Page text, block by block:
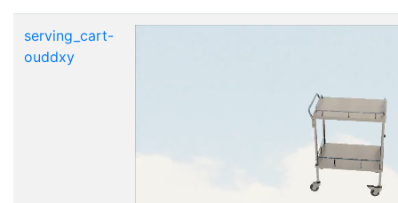
serving_cart-
ouddxy